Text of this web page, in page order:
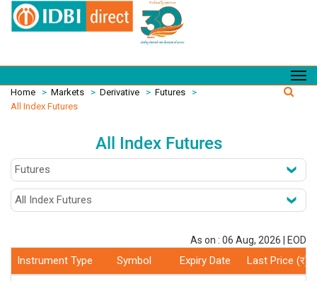
Home > Markets > Derivative > Futures
>
All Index Futures
All Index Futures
As on : 06 Aug, 2026 | EOD
Instrument Type Symbol Expiry Date Last Price (र)